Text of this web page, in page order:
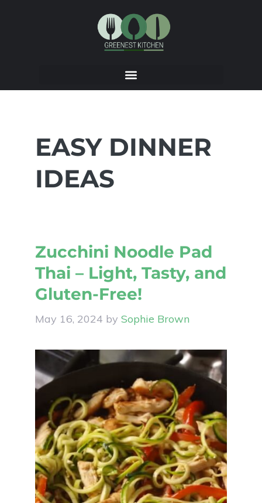
EASY DINNER
IDEAS
Zucchini Noodle Pad
Thai – Light, Tasty, and
Gluten-Free!
May 16, 2024 by Sophie Brown